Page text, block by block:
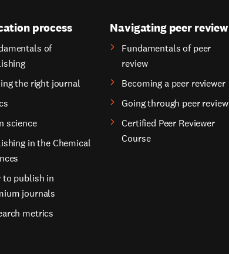
process
of
the right journal
science
in the Chemical
to publish in
journals
metrics
Navigating peer review
Fundamentals of peer
review
Becoming a peer reviewer
Going through peer review
Certified Peer Reviewer
Course